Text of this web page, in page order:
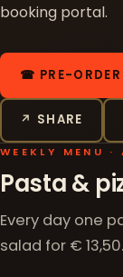
booking portal.
☎ PRE-ORDER
↗ SHARE
WEEKLY MENU
Pasta &
Every day one
salad for €